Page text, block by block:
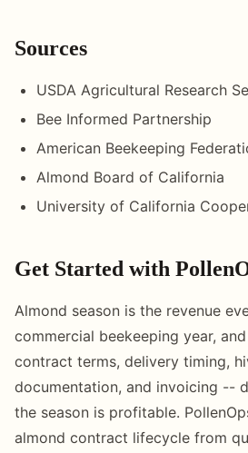
Sources
USDA Agricultural Research
Bee Informed Partnership
American Beekeeping
Almond Board of California
University of California
Get Started with
Almond season is the revenue
commercial beekeeping year,
contract terms, delivery timing,
documentation, and invoicing --
the season is profitable.
almond contract lifecycle from